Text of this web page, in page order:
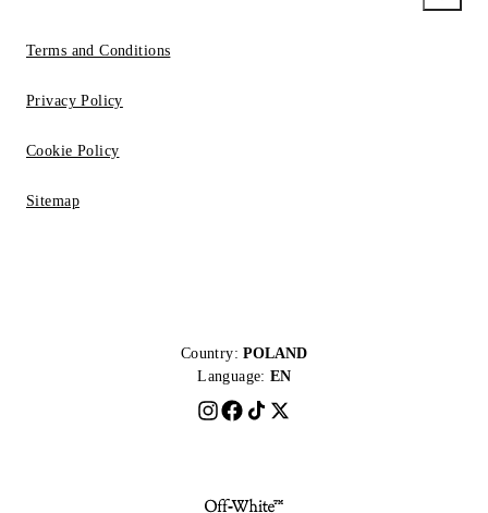
Terms and Conditions
Privacy Policy
Cookie Policy
Sitemap
Country: POLAND
Language: EN